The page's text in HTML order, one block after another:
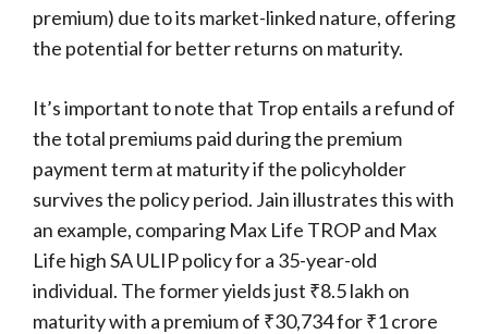
premium) due to its market-linked nature, offering
the potential for better returns on maturity.
It’s important to note that Trop entails a refund of
the total premiums paid during the premium
payment term at maturity if the policyholder
survives the policy period. Jain illustrates this with
an example, comparing Max Life TROP and Max
Life high SA ULIP policy for a 35-year-old
individual. The former yields just ₹8.5 lakh on
maturity with a premium of ₹30,734 for ₹1 crore